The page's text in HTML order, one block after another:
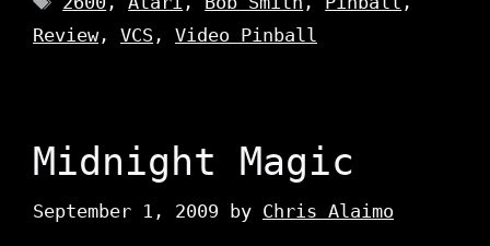
Review, VCS , Video Pinball
Midnight Magic
September 1, 2009 by Chris Alaimo